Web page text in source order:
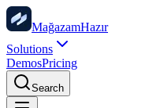
MağazamHazır
Solutions
DemosPricing
Search